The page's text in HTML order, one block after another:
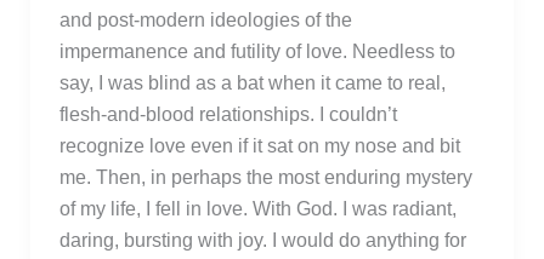
and post-modern ideologies of the
impermanence and futility of love. Needless to
say, I was blind as a bat when it came to real,
flesh-and-blood relationships. I couldn’t
recognize love even if it sat on my nose and bit
me. Then, in perhaps the most enduring mystery
of my life, I fell in love. With God. I was radiant,
daring, bursting with joy. I would do anything for